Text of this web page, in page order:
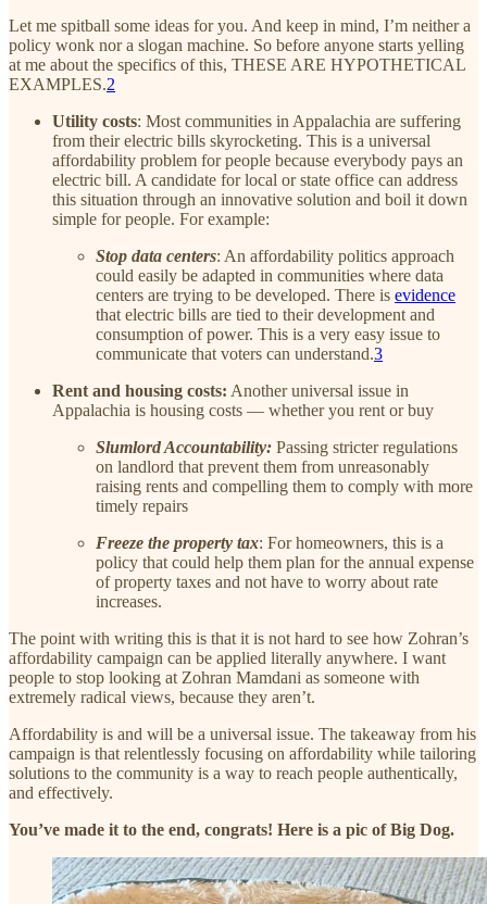
Let me spitball some ideas for you. And keep in mind, I’m neither a
policy wonk nor a slogan machine. So before anyone starts yelling
at me about the specifics of this, THESE ARE HYPOTHETICAL
EXAMPLES.2
Utility costs: Most communities in Appalachia are suffering
from their electric bills skyrocketing. This is a universal
affordability problem for people because everybody pays an
electric bill. A candidate for local or state office can address
this situation through an innovative solution and boil it down
simple for people. For example:
Stop data centers: An affordability politics approach
could easily be adapted in communities where data
centers are trying to be developed. There is evidence
that electric bills are tied to their development and
consumption of power. This is a very easy issue to
communicate that voters can understand.3
Rent and housing costs: Another universal issue in
Appalachia is housing costs — whether you rent or buy
Slumlord Accountability: Passing stricter regulations
on landlord that prevent them from unreasonably
raising rents and compelling them to comply with more
timely repairs
Freeze the property tax: For homeowners, this is a
policy that could help them plan for the annual expense
of property taxes and not have to worry about rate
increases.
The point with writing this is that it is not hard to see how Zohran’s
affordability campaign can be applied literally anywhere. I want
people to stop looking at Zohran Mamdani as someone with
extremely radical views, because they aren’t.
Affordability is and will be a universal issue. The takeaway from his
campaign is that relentlessly focusing on affordability while tailoring
solutions to the community is a way to reach people authentically,
and effectively.
You’ve made it to the end, congrats! Here is a pic of Big Dog.